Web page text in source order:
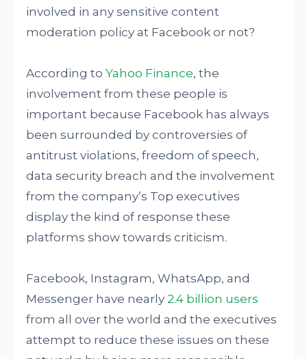
involved in any sensitive content
moderation policy at Facebook or not?
According toYahoo Finance, the
involvement from these people is
important because Facebook has always
been surrounded by controversies of
antitrust violations, freedom of speech,
data security breach and the involvement
from the company’s Top executives
display the kind of response these
platforms show towards criticism.
Facebook, Instagram, WhatsApp, and
Messenger have nearly2.4 billion users
from all over the world and the executives
attempt to reduce these issues on these